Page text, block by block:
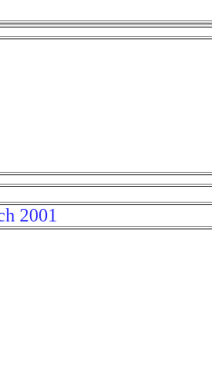
2001